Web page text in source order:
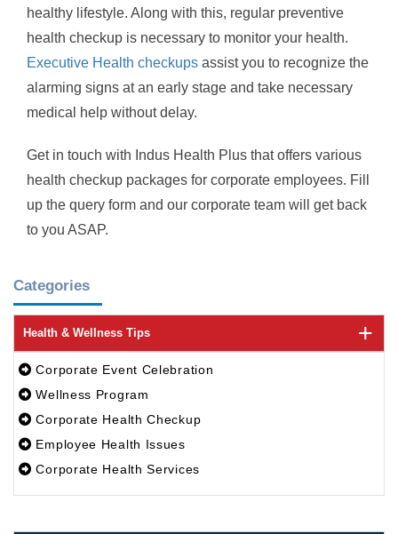
healthy lifestyle. Along with this, regular preventive
health checkup is necessary to monitor your health.
Executive Health checkups assist you to recognize the
alarming signs at an early stage and take necessary
medical help without delay.
Get in touch with Indus Health Plus that offers various
health checkup packages for corporate employees. Fill
up the query form and our corporate team will get back
to you ASAP.
Categories
Health & Wellness Tips
Corporate Event Celebration
Wellness Program
Corporate Health Checkup
Employee Health Issues
Corporate Health Services